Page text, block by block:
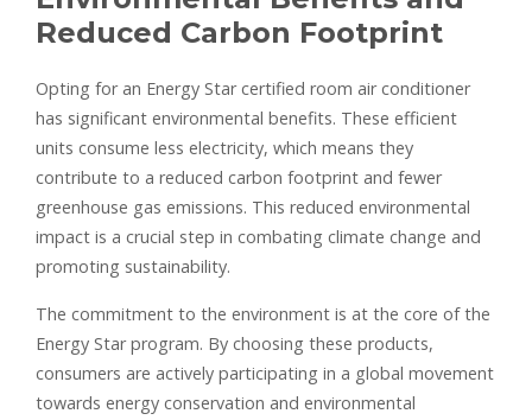
Reduced Carbon Footprint
Opting for an Energy Star certified room air conditioner
has significant environmental benefits. These efficient
units consume less electricity, which means they
contribute to a reduced carbon footprint and fewer
greenhouse gas emissions. This reduced environmental
impact is a crucial step in combating climate change and
promoting sustainability.
The commitment to the environment is at the core of the
Energy Star program. By choosing these products,
consumers are actively participating in a global movement
towards energy conservation and environmental